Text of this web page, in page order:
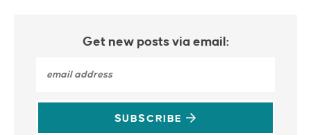
Get new posts via email:
SUBSCRIBE